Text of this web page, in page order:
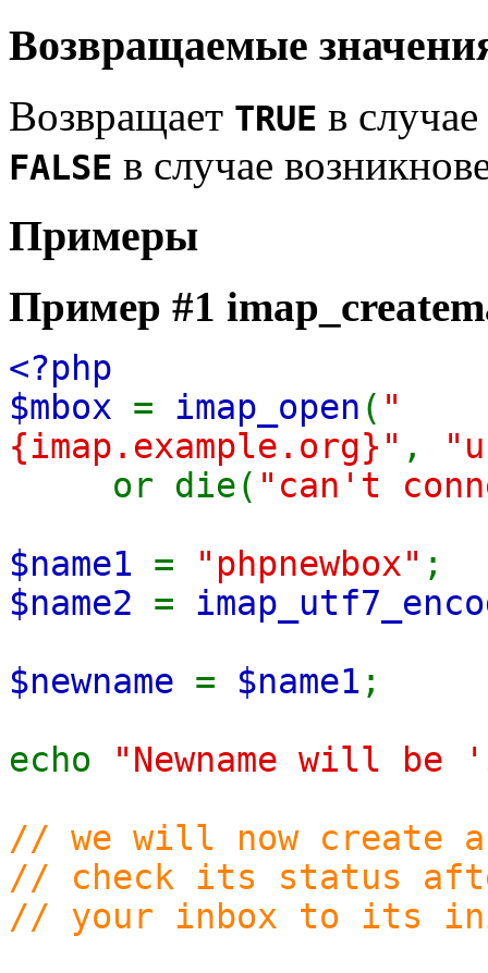
Возвращаемые
Возвращает TRUE в
FALSE в случае
Примеры
Пример #1
<?php
$mbox = imap_open ( "
{imap.example.org}" ,
or die( "can't
$name1 = "phpnewbox" ;
$name2 =
$newname = $name1 ;
echo
"Newname will be '
// we will now create
// check its status
// your inbox to its